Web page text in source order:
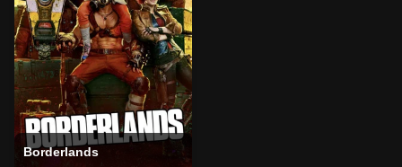
Borderlands